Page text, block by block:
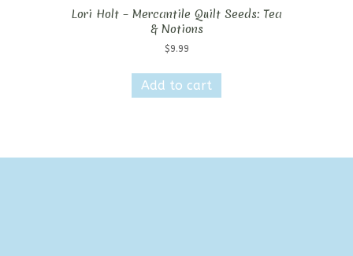
Lori Holt – Mercantile Quilt Seeds: Tea
& Notions
$9.99
Add to cart